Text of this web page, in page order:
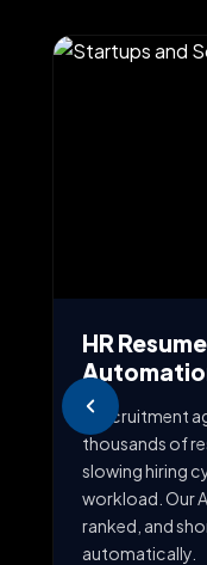
HR
A recruitment
thousands of
slowing hiring
workload. Our
ranked, and
automatically.